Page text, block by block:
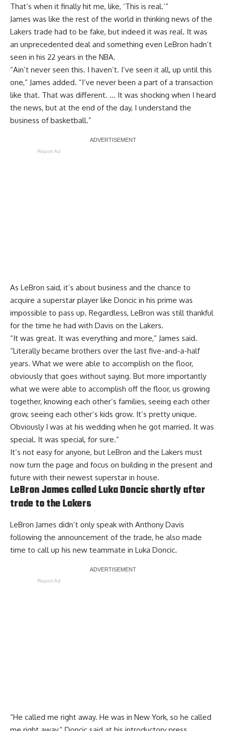
That’s when it finally hit me, like, ‘This is real.’”
James was like the rest of the world in thinking news of the
Lakers trade had to be fake, but indeed it was real. It was
an unprecedented deal and something even LeBron hadn’t
seen in his 22 years in the NBA.
“Ain’t never seen this. I haven’t. I’ve seen it all, up until this
one,” James added. “I’ve never been a part of a transaction
like that. That was different. … It was shocking when I heard
the news, but at the end of the day, I understand the
business of basketball.”
Report Ad
As LeBron said, it’s about business and the chance to
acquire a superstar player like Doncic in his prime was
impossible to pass up. Regardless, LeBron was still thankful
for the time he had with Davis on the Lakers.
“It was great. It was everything and more,” James said.
“Literally became brothers over the last five-and-a-half
years. What we were able to accomplish on the floor,
obviously that goes without saying. But more importantly
what we were able to accomplish off the floor, us growing
together, knowing each other’s families, seeing each other
grow, seeing each other’s kids grow. It’s pretty unique.
Obviously I was at his wedding when he got married. It was
special. It was special, for sure.”
It’s not easy for anyone, but LeBron and the Lakers must
now turn the page and focus on building in the present and
future with their newest superstar in house.
LeBron James called Luka Doncic shortly after
trade to the Lakers
LeBron James didn’t only speak with Anthony Davis
following the announcement of the trade, he also made
time to call up his new teammate in Luka Doncic.
Report Ad
“He called me right away. He was in New York, so he called